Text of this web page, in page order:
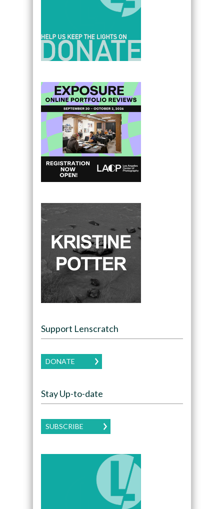
Support Lenscratch
DONATE
Stay Up-to-date
SUBSCRIBE